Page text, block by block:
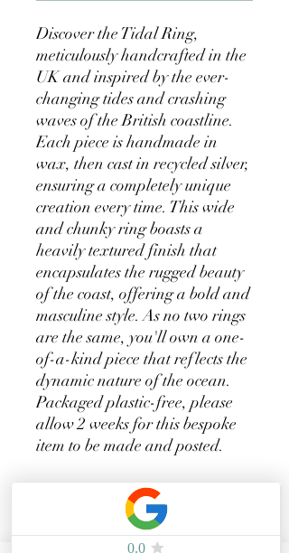
Discover the Tidal Ring,
meticulously handcrafted in the
UK and inspired by the ever-
changing tides and crashing
waves of the British coastline.
Each piece is handmade in
wax, then cast in recycled silver,
ensuring a completely unique
creation every time. This wide
and chunky ring boasts a
heavily textured finish that
encapsulates the rugged beauty
of the coast, offering a bold and
masculine style. As no two rings
are the same, you'll own a one-
of-a-kind piece that reflects the
dynamic nature of the ocean.
Packaged plastic-free, please
allow 2 weeks for this bespoke
item to be made and posted.